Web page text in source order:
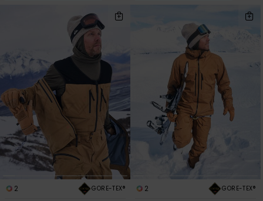
2 GORE-TEX® 2 GORE-TEX®